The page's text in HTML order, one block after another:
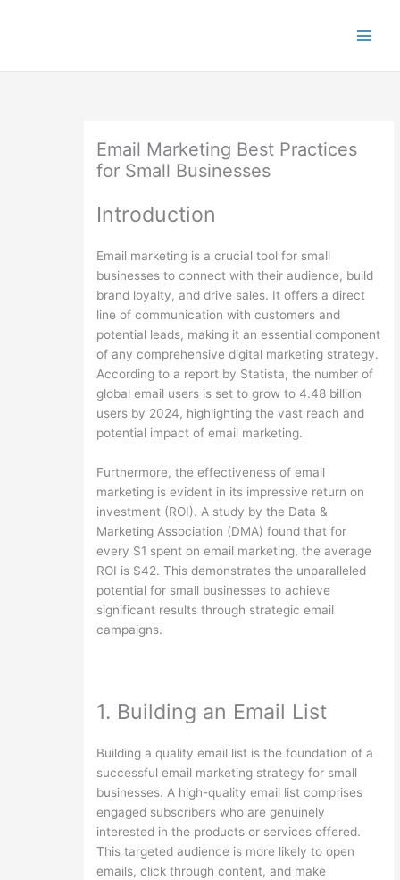
Email Marketing Best Practices
for Small Businesses
Introduction
Email marketing is a crucial tool for small
businesses to connect with their audience, build
brand loyalty, and drive sales. It offers a direct
line of communication with customers and
potential leads, making it an essential component
of any comprehensive digital marketing strategy.
According to a report by Statista, the number of
global email users is set to grow to 4.48 billion
users by 2024, highlighting the vast reach and
potential impact of email marketing.
Furthermore, the effectiveness of email
marketing is evident in its impressive return on
investment (ROI). A study by the Data &
Marketing Association (DMA) found that for
every $1 spent on email marketing, the average
ROI is $42. This demonstrates the unparalleled
potential for small businesses to achieve
significant results through strategic email
campaigns.
1. Building an Email List
Building a quality email list is the foundation of a
successful email marketing strategy for small
businesses. A high-quality email list comprises
engaged subscribers who are genuinely
interested in the products or services offered.
This targeted audience is more likely to open
emails, click through content, and make